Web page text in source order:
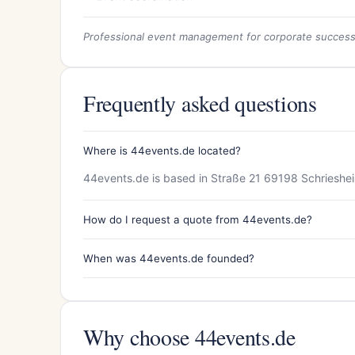
Professional event management for corporate success
Frequently asked questions
Where is 44events.de located?
44events.de is based in Straße 21 69198
How do I request a quote from 44events.de?
When was 44events.de founded?
Why choose 44events.de